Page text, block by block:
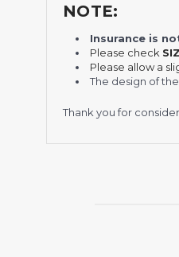
NOTE:
Insurance is
Please check
Please allow a
The design of
Thank you for